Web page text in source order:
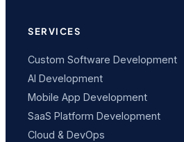
SERVICES
Custom Software Development
AI Development
Mobile App Development
SaaS Platform Development
Cloud & DevOps